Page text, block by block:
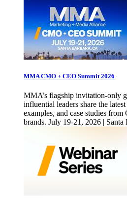
MMA CMO + CEO Summit 2026
MMA’s flagship invitation-only
influential leaders share the
examples, and case studies
brands. July 19-21, 2026 |